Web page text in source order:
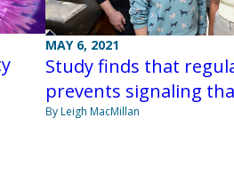
MAY 6, 2021
Study finds that
prevents signaling
By Leigh MacMillan